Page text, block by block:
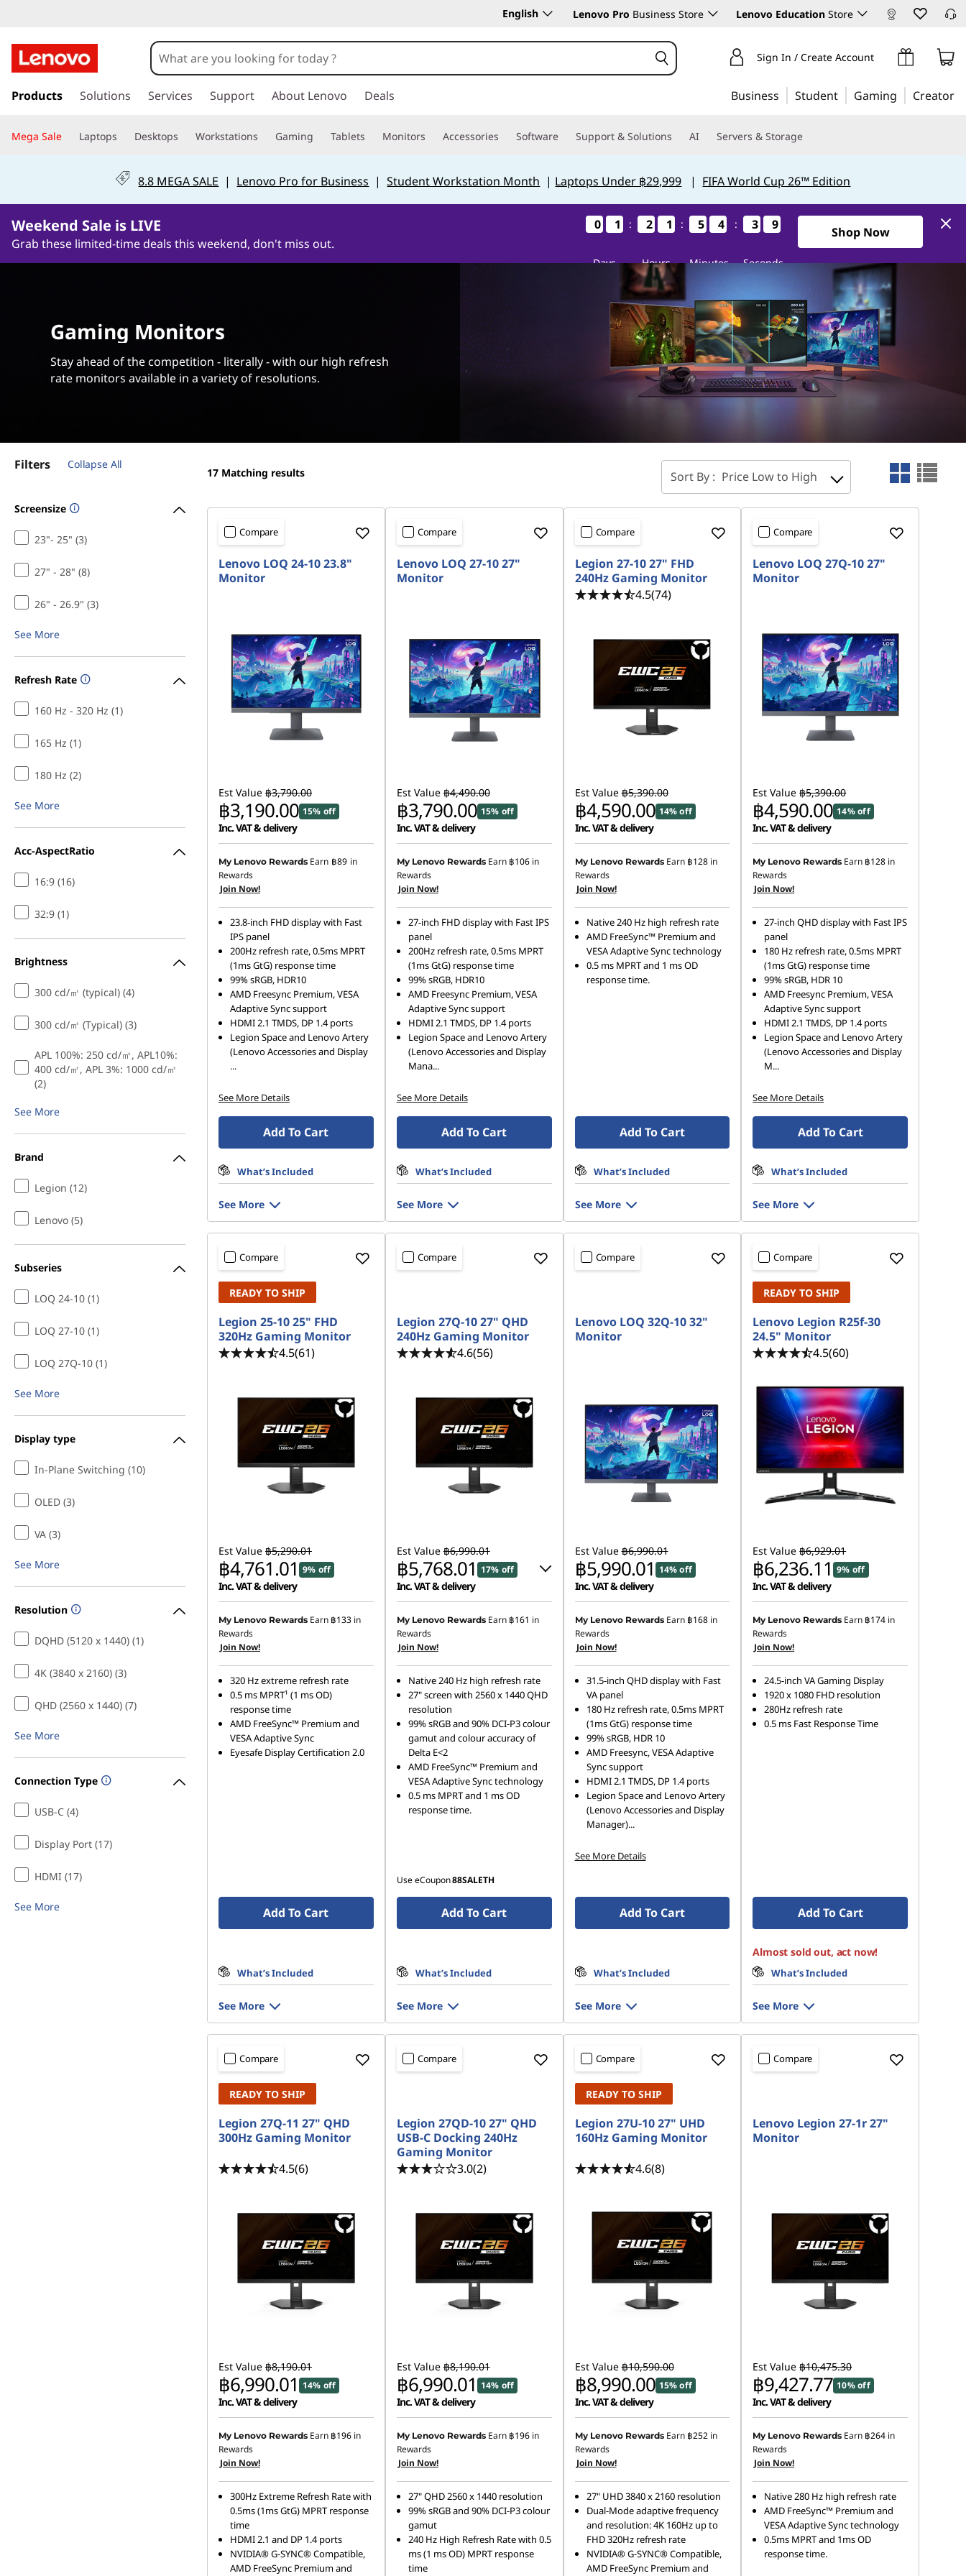
a
m
n
M
o
n
|
n
m
m
English Lenovo Pro Business Store Lenovo Education Store
k
t
i
n
c
o
Sign In / Create Account
Products Solutions Services Support About Lenovo Deals Business Student Gaming Creator
Mega Sale Laptops Desktops Workstations Gaming Tablets Monitors Accessories Software Support & Solutions AI Servers & Storage
8.8 MEGA SALE | Lenovo Pro for Business |Student Workstation Month | Laptops Under ฿29,999 | FIFA World Cup 26™ Edition
Weekend Sale is LIVE
Grab these limited-time deals this weekend, don't miss out.
0
0
0
0 1
1
1
1
Days
: 2
2
2
2 1
1
1
1
Hours
: 5
5
5
5 4
4
4
4
Minutes
: 3
3
3
3 7
6
7
6
Seconds
1Days21Hours54Minutes36Seconds
Shop Now
Gaming Monitors
Stay ahead of the competition - literally - with our high refresh
rate monitors available in a variety of resolutions.
Filters Collapse All
Screensize
23"- 25" (3)
27" - 28" (8)
26" - 26.9" (3)
See More
Refresh Rate
160 Hz - 320 Hz (1)
165 Hz (1)
180 Hz (2)
See More
Acc-AspectRatio
16:9 (16)
32:9 (1)
Brightness
300 cd/㎡ (typical) (4)
300 cd/㎡ (Typical) (3)
APL 100%: 250 cd/㎡, APL10%:
400 cd/㎡, APL 3%: 1000 cd/㎡
(2)
See More
Brand
Legion (12)
Lenovo (5)
Subseries
LOQ 24-10 (1)
LOQ 27-10 (1)
LOQ 27Q-10 (1)
See More
Display type
In-Plane Switching (10)
OLED (3)
VA (3)
See More
Resolution
DQHD (5120 x 1440) (1)
4K (3840 x 2160) (3)
QHD (2560 x 1440) (7)
See More
Connection Type
USB-C (4)
Display Port (17)
HDMI (17)
See More
17 Matching results Sort By : Price Low to High
Compare
Lenovo LOQ 24-10 23.8"
Monitor
Est Value ฿3,790.00
฿3,190.00 15% off
Inc. VAT & delivery
My Lenovo Rewards Earn ฿89 in
Rewards
Join Now!
23.8-inch FHD display with Fast
IPS panel
200Hz refresh rate, 0.5ms MPRT
(1ms GtG) response time
99% sRGB, HDR10
AMD Freesync Premium, VESA
Adaptive Sync support
HDMI 2.1 TMDS, DP 1.4 ports
Legion Space and Lenovo Artery
(Lenovo Accessories and Display
...
See More Details
Add To Cart
What’s Included
See More
Compare
Lenovo LOQ 27-10 27"
Monitor
Est Value ฿4,490.00
฿3,790.00 15% off
Inc. VAT & delivery
My Lenovo Rewards Earn ฿106in
Rewards
Join Now!
27-inch FHD display with Fast IPS
panel
200Hz refresh rate, 0.5ms MPRT
(1ms GtG) response time
99% sRGB, HDR10
AMD Freesync Premium, VESA
Adaptive Sync support
HDMI 2.1 TMDS, DP 1.4 ports
Legion Space and Lenovo Artery
(Lenovo Accessories and Display
Mana...
See More Details
Add To Cart
What’s Included
See More
Compare
Legion 27-10 27" FHD
240Hz Gaming Monitor
4.5(74)
Est Value ฿5,390.00
฿4,590.00 14% off
Inc. VAT & delivery
My Lenovo Rewards Earn ฿128in
Rewards
Join Now!
Native 240 Hz high refresh rate
AMD FreeSync™ Premium and
VESA Adaptive Sync technology
0.5 ms MPRT and 1 ms OD
response time.
Add To Cart
What’s Included
See More
Compare
Lenovo LOQ 27Q-10 27"
Monitor
Est Value ฿5,390.00
฿4,590.00 14% off
Inc. VAT & delivery
My Lenovo Rewards Earn ฿128 in
Rewards
Join Now!
27-inch QHD display with Fast IPS
panel
180 Hz refresh rate, 0.5ms MPRT
(1ms GtG) response time
99% sRGB, HDR 10
AMD Freesync Premium, VESA
Adaptive Sync support
HDMI 2.1 TMDS, DP 1.4 ports
Legion Space and Lenovo Artery
(Lenovo Accessories and Display
M...
See More Details
Add To Cart
What’s Included
See More
Compare
READY TO SHIP
Legion 25-10 25" FHD
320Hz Gaming Monitor
4.5(61)
Est Value ฿5,290.01
฿4,761.01 9% off
Inc. VAT & delivery
My Lenovo Rewards Earn ฿133 in
Rewards
Join Now!
320 Hz extreme refresh rate
0.5 ms MPRT¹ (1 ms OD)
response time
AMD FreeSync™ Premium and
VESA Adaptive Sync
Eyesafe Display Certification 2.0
Add To Cart
What’s Included
See More
Compare
Legion 27Q-10 27" QHD
240Hz Gaming Monitor
4.6(56)
Est Value ฿6,990.01
฿5,768.01 17% off
Inc. VAT & delivery
Instant Savings : -฿1,000.00
OR
eCoupon Savings :-฿1,222.00
*Savings cannot be combined
My Lenovo Rewards Earn ฿161 in
Rewards
Join Now!
Native 240 Hz high refresh rate
27" screen with 2560 x 1440 QHD
resolution
99% sRGB and 90% DCI-P3 colour
gamut and colour accuracy of
Delta E<2
AMD FreeSync™ Premium and
VESA Adaptive Sync technology
0.5 ms MPRT and 1 ms OD
response time.
Use eCoupon88SALETH
Add To Cart
What’s Included
See More
Compare
Lenovo LOQ 32Q-10 32"
Monitor
Est Value ฿6,990.01
฿5,990.01 14% off
Inc. VAT & delivery
My Lenovo Rewards Earn ฿168in
Rewards
Join Now!
31.5-inch QHD display with Fast
VA panel
180 Hz refresh rate, 0.5ms MPRT
(1ms GtG) response time
99% sRGB, HDR 10
AMD Freesync, VESA Adaptive
Sync support
HDMI 2.1 TMDS, DP 1.4 ports
Legion Space and Lenovo Artery
(Lenovo Accessories and Display
Manager)...
See More Details
Add To Cart
What’s Included
See More
Compare
READY TO SHIP
Lenovo Legion R25f-30
24.5" Monitor
4.5(60)
Est Value ฿6,929.01
฿6,236.11 9% off
Inc. VAT & delivery
My Lenovo Rewards Earn ฿174 in
Rewards
Join Now!
24.5-inch VA Gaming Display
1920 x 1080 FHD resolution
280Hz refresh rate
0.5 ms Fast Response Time
Add To Cart
Almost sold out, act now!
What’s Included
See More
Compare
READY TO SHIP
Legion 27Q-11 27" QHD
300Hz Gaming Monitor
4.5(6)
Est Value ฿8,190.01
฿6,990.01 14% off
Inc. VAT & delivery
My Lenovo Rewards Earn ฿196 in
Rewards
Join Now!
300Hz Extreme Refresh Rate with
0.5ms (1ms GtG) MPRT response
time
HDMI 2.1 and DP 1.4 ports
NVIDIA® G-SYNC® Compatible,
AMD FreeSync Premium and
Compare
Legion 27QD-10 27" QHD
USB-C Docking 240Hz
Gaming Monitor
3.0(2)
Est Value ฿8,190.01
฿6,990.01 14% off
Inc. VAT & delivery
My Lenovo Rewards Earn ฿196in
Rewards
Join Now!
27" QHD 2560 x 1440 resolution
99% sRGB and 90% DCI-P3 colour
gamut
240 Hz High Refresh Rate with 0.5
ms (1 ms OD) MPRT response
time
Compare
READY TO SHIP
Legion 27U-10 27" UHD
160Hz Gaming Monitor
4.6(8)
Est Value ฿10,590.00
฿8,990.00 15% off
Inc. VAT & delivery
My Lenovo Rewards Earn ฿252in
Rewards
Join Now!
27" UHD 3840 x 2160 resolution
Dual-Mode adaptive frequency
and resolution: 4K 160Hz up to
FHD 320Hz refresh rate
NVIDIA® G-SYNC® Compatible,
AMD FreeSync Premium and
Compare
Lenovo Legion 27-1r 27"
Monitor
Est Value ฿10,475.30
฿9,427.77 10% off
Inc. VAT & delivery
My Lenovo Rewards Earn ฿264 in
Rewards
Join Now!
Native 280 Hz high refresh rate
AMD FreeSync™ Premium and
VESA Adaptive Sync technology
0.5ms MPRT and 1ms OD
response time.